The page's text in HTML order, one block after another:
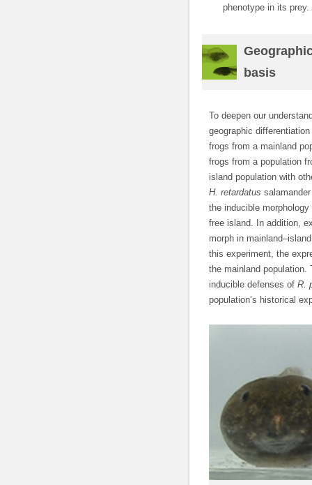
phenotype in its prey.
basis
To deepen our
geographic
frogs from a mainland
frogs from a population
island population with
H. retardatus
the inducible
free island. In addition,
morph in
this experiment, the
the mainland population.
inducible defenses of R.
population’s historical